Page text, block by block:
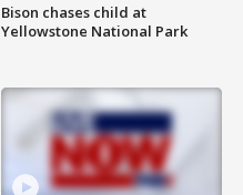
Bison chases child at
Yellowstone National Park